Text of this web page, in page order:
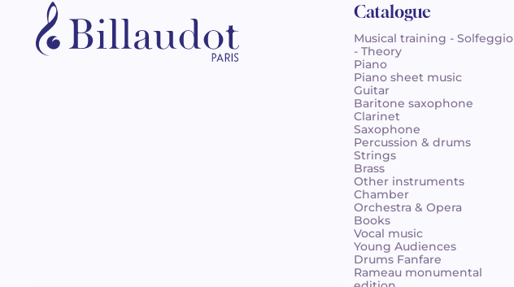
Catalogue
Musical training - Solfeggio
- Theory
Piano
Piano sheet music
Guitar
Baritone saxophone
Clarinet
Saxophone
Percussion & drums
Strings
Brass
Other instruments
Chamber
Orchestra & Opera
Books
Vocal music
Young Audiences
Drums Fanfare
Rameau monumental